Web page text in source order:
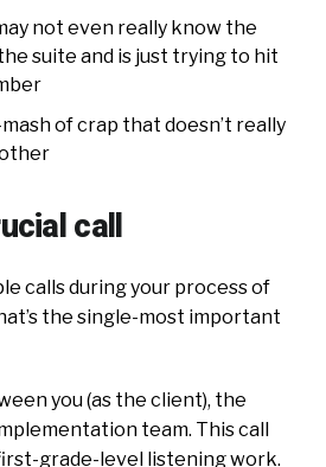
not even really know the
suite and is just trying to hit
of crap that doesn’t really
call
calls during your process of
the single-most important
you (as the client), the
team. This call
grade-level listening work.